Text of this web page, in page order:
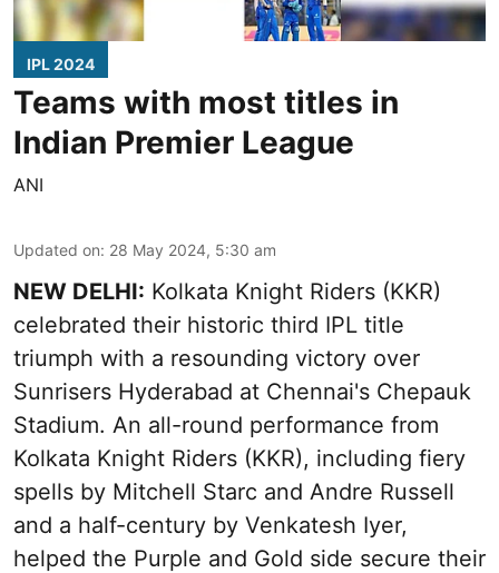
IPL 2024
Teams with most titles in
Indian Premier League
ANI
Updated on: 28 May 2024, 5:30 am
NEW DELHI: Kolkata Knight Riders (KKR)
celebrated their historic third IPL title
triumph with a resounding victory over
Sunrisers Hyderabad at Chennai's Chepauk
Stadium. An all-round performance from
Kolkata Knight Riders (KKR), including fiery
spells by Mitchell Starc and Andre Russell
and a half-century by Venkatesh Iyer,
helped the Purple and Gold side secure their